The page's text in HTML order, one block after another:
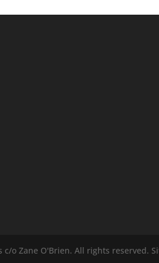
o Zane O'Brien. All rights reserved.